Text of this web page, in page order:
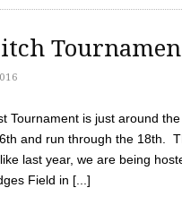
Tournament is just around
and run through the 18th.
last year, we are being
Field in [...]